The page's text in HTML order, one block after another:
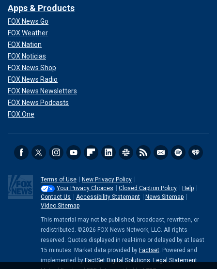
Apps & Products
FOX News Go
FOX Weather
FOX Nation
FOX Noticias
FOX News Shop
FOX News Radio
FOX News Newsletters
FOX News Podcasts
FOX One
Terms of Use
New Privacy Policy
Your Privacy Choices
Closed Caption Policy
Help
Contact Us
Accessibility Statement
News Sitemap
Video Sitemap
This material may not be published, broadcast, rewritten, or
redistributed. ©2026 FOX News Network, LLC. All rights
reserved. Quotes displayed in real-time or delayed by at least
15 minutes. Market data provided by Factset. Powered and
implemented by FactSet Digital Solutions. Legal Statement.